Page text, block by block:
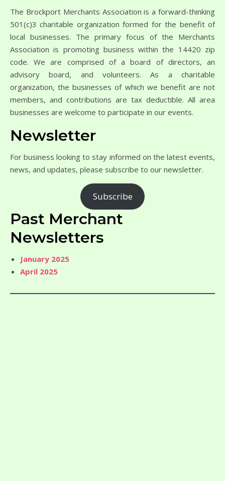
The Brockport Merchants Association is a forward-thinking
501(c)3 charitable organization formed for the benefit of
local businesses. The primary focus of the Merchants
Association is promoting business within the 14420 zip
code. We are comprised of a board of directors, an
advisory board, and volunteers. As a charitable
organization, the businesses of which we benefit are not
members, and contributions are tax deductible. All area
businesses are welcome to participate in our events.
Newsletter
For business looking to stay informed on the latest events,
news, and updates, please subscribe to our newsletter.
Subscribe
Past Merchant
Newsletters
January 2025
April 2025